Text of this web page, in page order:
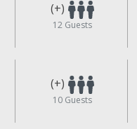
(+)
12 Guests
(+)
10 Guests